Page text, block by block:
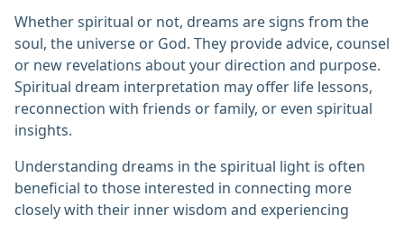
Whether spiritual or not, dreams are signs from the
soul, the universe or God. They provide advice, counsel
or new revelations about your direction and purpose.
Spiritual dream interpretation may offer life lessons,
reconnection with friends or family, or even spiritual
insights.
Understanding dreams in the spiritual light is often
beneficial to those interested in connecting more
closely with their inner wisdom and experiencing